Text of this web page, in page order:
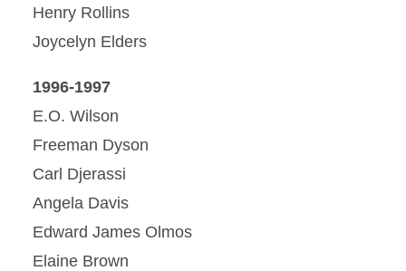
Henry Rollins
Joycelyn Elders
1996-1997
E.O. Wilson
Freeman Dyson
Carl Djerassi
Angela Davis
Edward James Olmos
Elaine Brown